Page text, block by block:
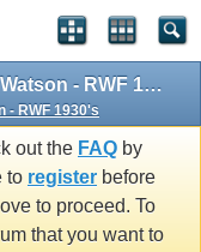
4189281 Cpl William Christopher Watson - RWF 1930's
- RWF 1930's
out the FAQ by
to register before
to proceed. To
that you want to